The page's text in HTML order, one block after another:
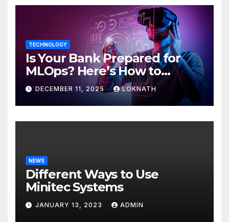
TECHNOLOGY
Is Your Bank Prepared for
MLOps? Here’s How to
Discover
DECEMBER 11, 2025 LOKNATH
NEWS
Different Ways to Use
Minitec Systems
JANUARY 13, 2023 ADMIN